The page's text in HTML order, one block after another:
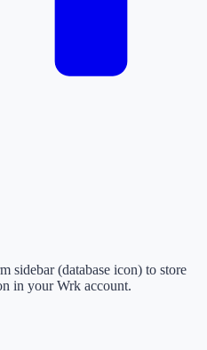
sidebar (database icon) to store
in your Wrk account.